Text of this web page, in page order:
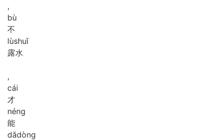
,
bù
不
lùshuǐ
露水
,
cái
才
néng
能
dǎdòng